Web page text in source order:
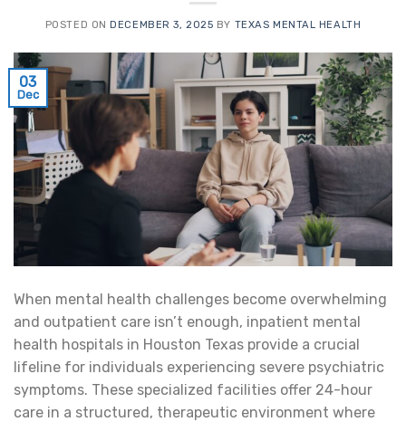
POSTED ON DECEMBER 3, 2025 BY TEXAS MENTAL HEALTH
03
Dec
When mental health challenges become overwhelming
and outpatient care isn’t enough, inpatient mental
health hospitals in Houston Texas provide a crucial
lifeline for individuals experiencing severe psychiatric
symptoms. These specialized facilities offer 24-hour
care in a structured, therapeutic environment where